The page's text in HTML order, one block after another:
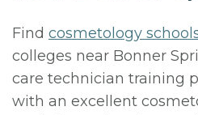
Find cosmetology
colleges near Bonner
care technician training
with an excellent